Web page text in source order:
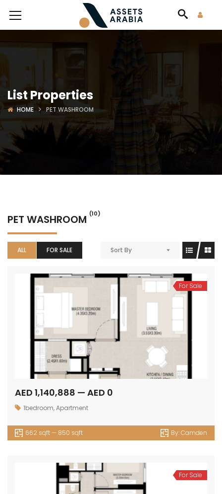
List Properties
HOME PET WASHROOM
PET WASHROOM (10)
ALL FOR SALE Sort By
For Sale
AED 1,140,888 — AED 0
1bedroom,Apartment
662 sqft — 850 sqft By:Camden
For Sale